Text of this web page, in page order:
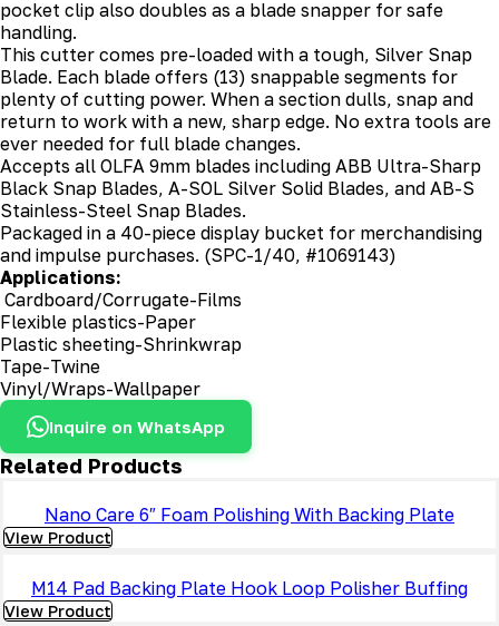
pocket clip also doubles as a blade snapper for safe
handling.
This cutter comes pre-loaded with a tough, Silver Snap
Blade. Each blade offers (13) snappable segments for
plenty of cutting power. When a section dulls, snap and
return to work with a new, sharp edge. No extra tools are
ever needed for full blade changes.
Accepts all OLFA 9mm blades including ABB Ultra-Sharp
Black Snap Blades, A-SOL Silver Solid Blades, and AB-S
Stainless-Steel Snap Blades.
Packaged in a 40-piece display bucket for merchandising
and impulse purchases. (SPC-1/40, #1069143)
Applications:
Cardboard/Corrugate-Films
Flexible plastics-Paper
Plastic sheeting-Shrinkwrap
Tape-Twine
Vinyl/Wraps-Wallpaper
Inquire on WhatsApp
Related Products
Nano Care 6″ Foam Polishing With Backing Plate
View Product
M14 Pad Backing Plate Hook Loop Polisher Buffing
View Product